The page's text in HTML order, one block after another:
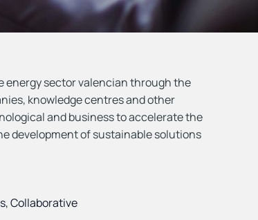
energy sector valencian through the
knowledge centres and other
and business to accelerate the
development of sustainable solutions
Collaborative